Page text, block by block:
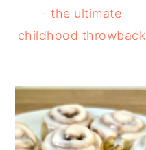
- the ultimate
childhood throwback